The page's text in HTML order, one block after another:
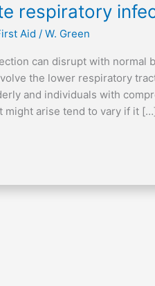
respiratory
Aid /W. Green
can disrupt with normal
the lower respiratory
and individuals with
might arise tend to vary if it